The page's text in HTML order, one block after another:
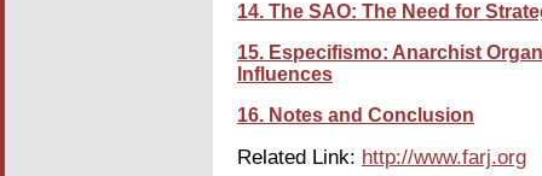
14. The SAO: The Need for
15. Especifismo: Anarchist
Influences
16. Notes and Conclusion
Related Link: http://www.farj.org